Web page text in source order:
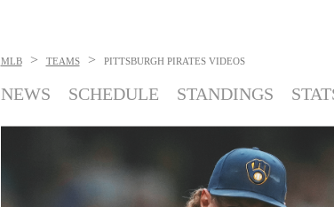
MLB > TEAMS > PITTSBURGH PIRATES VIDEOS
NEWS SCHEDULE STANDINGS